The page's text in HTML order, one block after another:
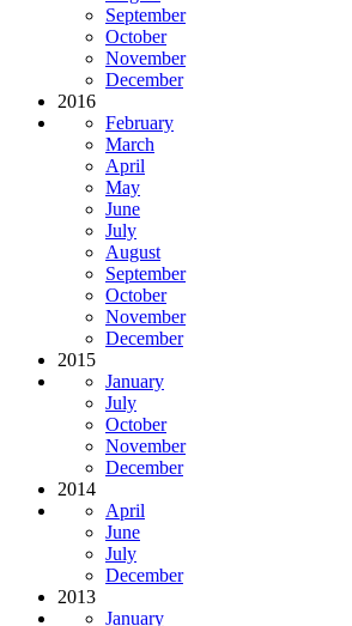
September
October
November
December
2016
February
March
April
May
June
July
August
September
October
November
December
2015
January
July
October
November
December
2014
April
June
July
December
2013
January